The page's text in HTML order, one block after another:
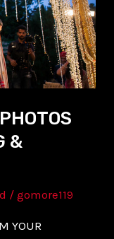
&
/gomore119
YOUR